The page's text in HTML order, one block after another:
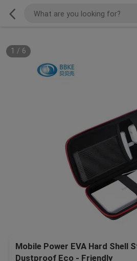
1 / 6
Mobile Power EVA Hard Shell
Dustproof Eco - Friendly